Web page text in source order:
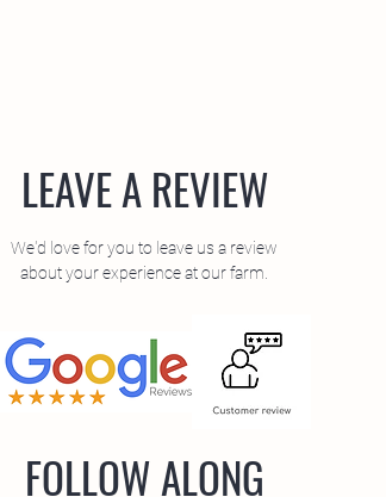
LEAVE A REVIEW
We'd love for you to leave us a review
about your experience at our farm.
FOLLOW ALONG